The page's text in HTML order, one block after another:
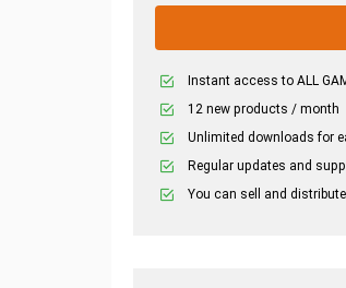
Instant access to ALL
12 new products / month
Unlimited downloads for
Regular updates and
You can sell and